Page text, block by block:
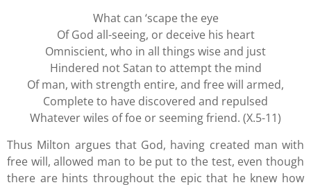
What can ‘scape the eye
Of God all-seeing, or deceive his heart
Omniscient, who in all things wise and just
Hindered not Satan to attempt the mind
Of man, with strength entire, and free will armed,
Complete to have discovered and repulsed
Whatever wiles of foe or seeming friend. (X.5-11)
Thus Milton argues that God, having created man with
free will, allowed man to be put to the test, even though
there are hints throughout the epic that he knew how